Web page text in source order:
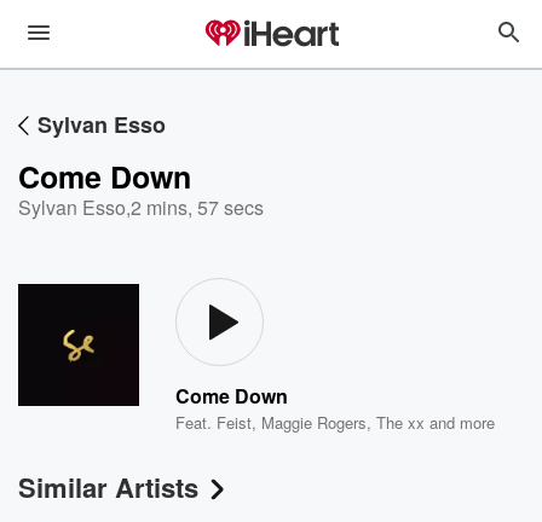
Sylvan Esso
Come Down
Sylvan Esso,2 mins, 57 secs
Come Down
Feat. Feist, Maggie Rogers,The xx and more
Similar Artists